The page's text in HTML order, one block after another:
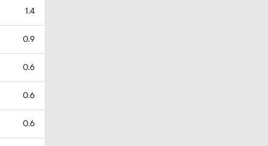
1.4
0.9
0.6
0.6
0.6